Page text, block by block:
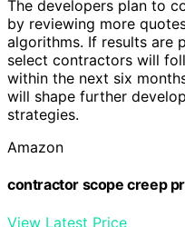
The developers plan to
by reviewing more
algorithms. If results are
select contractors will
within the next six
will shape further
strategies.
Amazon
contractor scope creep
View Latest Price